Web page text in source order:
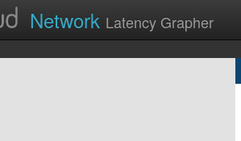
Network Latency Grapher